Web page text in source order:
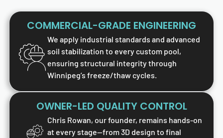
COMMERCIAL-GRADE ENGINEERING
We apply industrial standards and advanced
soil stabilization to every custom pool,
ensuring structural integrity through
Winnipeg’s freeze/thaw cycles.
OWNER-LED QUALITY CONTROL
Chris Rowan, our founder, remains hands-on
at every stage—from 3D design to final